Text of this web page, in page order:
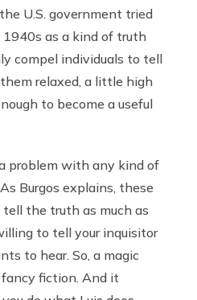
U.S. government tried
as a kind of truth
compel individuals to tell
relaxed, a little high
to become a useful
problem with any kind of
Burgos explains, these
tell the truth as much as
to tell your inquisitor
to hear. So, a magic
fiction. And it